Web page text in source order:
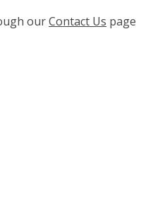
ourContact Us page